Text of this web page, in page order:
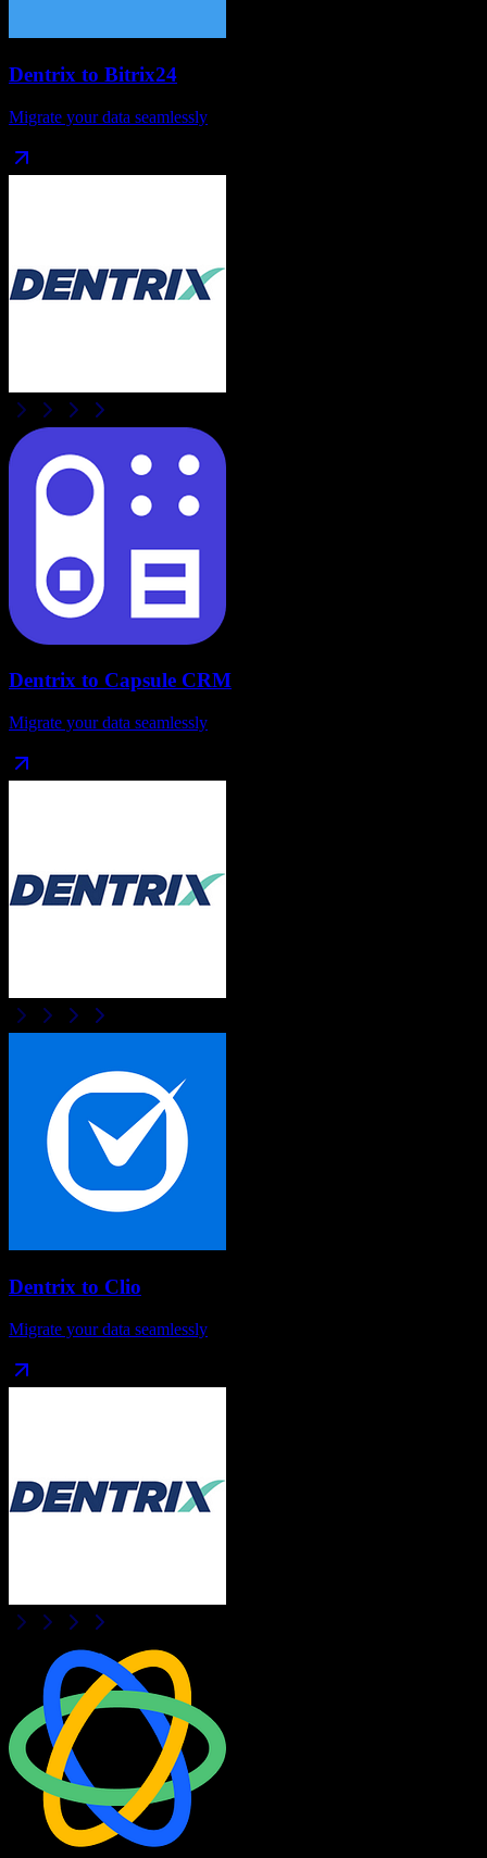
Dentrix to Bitrix24
Migrate your data seamlessly
Dentrix to Capsule CRM
Migrate your data seamlessly
Dentrix to Clio
Migrate your data seamlessly